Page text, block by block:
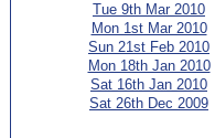
Tue 9th Mar 2010
Mon 1st Mar 2010
Sun 21st Feb 2010
Mon 18th Jan 2010
Sat 16th Jan 2010
Sat 26th Dec 2009